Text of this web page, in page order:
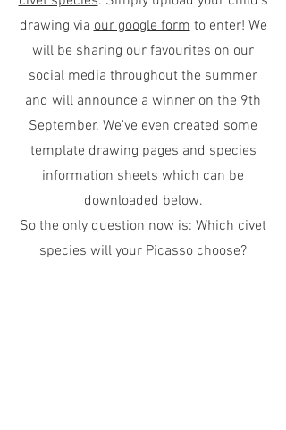
drawing via our google form to enter! We
will be sharing our favourites on our
social media throughout the summer
and will announce a winner on the 9th
September. We've even created some
template drawing pages and species
information sheets which can be
downloaded below.
So the only question now is: Which civet
species will your Picasso choose?